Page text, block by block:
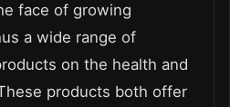
face of growing
a wide range of
on the health and
products both offer